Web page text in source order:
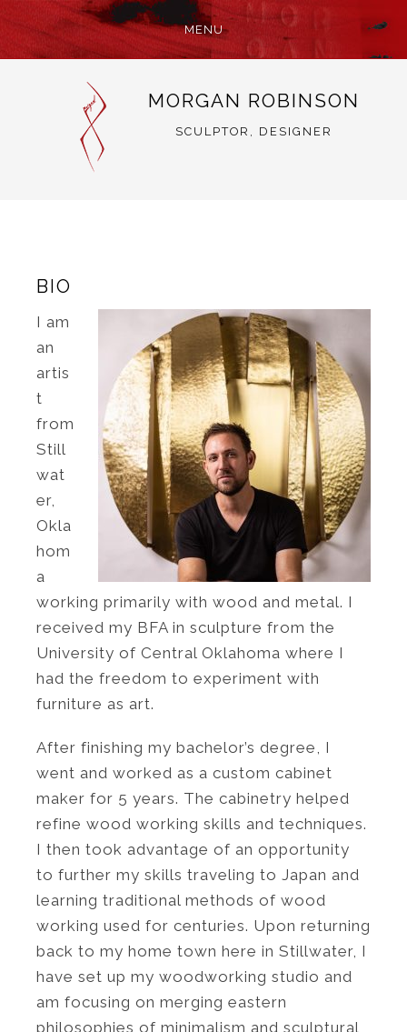
MENU
MORGAN ROBINSON
SCULPTOR, DESIGNER
BIO
I am
an
artis
t
from
Still
wat
er,
Okla
hom
a
working primarily with wood and metal. I
received my BFA in sculpture from the
University of Central Oklahoma where I
had the freedom to experiment with
furniture as art.
After finishing my bachelor’s degree, I
went and worked as a custom cabinet
maker for 5 years. The cabinetry helped
refine wood working skills and techniques.
I then took advantage of an opportunity
to further my skills traveling to Japan and
learning traditional methods of wood
working used for centuries. Upon returning
back to my home town here in Stillwater, I
have set up my woodworking studio and
am focusing on merging eastern
philosophies of minimalism and sculptural